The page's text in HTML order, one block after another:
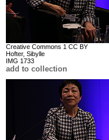
Creative Commons 1 CC BY
Hofter, Sibylle
IMG 1733
add to collection